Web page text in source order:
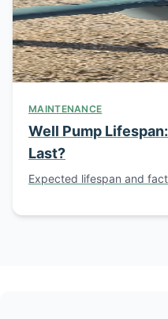
MAINTENANCE
Well Pump
Last?
Expected lifespan and